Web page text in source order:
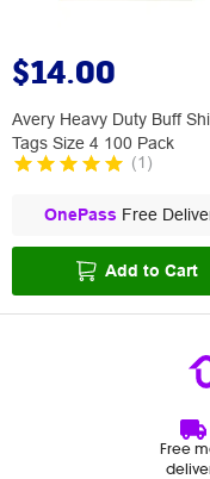
$14.00
Avery Heavy Duty Buff
Tags Size 4 100 Pack
(1 )
OnePass Free
Add to Cart
Free